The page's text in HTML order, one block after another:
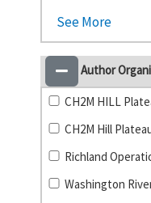
See More
Author
CH2M HILL
CH2M Hill
Richland
Washington